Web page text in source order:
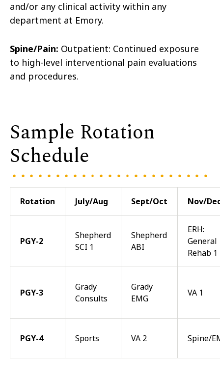
and/or any clinical activity within any
department at Emory.
Spine/Pain: Outpatient: Continued exposure
to high-level interventional pain evaluations
and procedures.
Sample Rotation
Schedule
Rotation July/Aug Sept/Oct Nov/
PGY-2
Shepherd
SCI 1
Shepherd
ABI
ERH:
General
Rehab 1
PGY-3
Grady
Consults
Grady
EMG
VA 1
PGY-4 Sports VA 2 Spine/